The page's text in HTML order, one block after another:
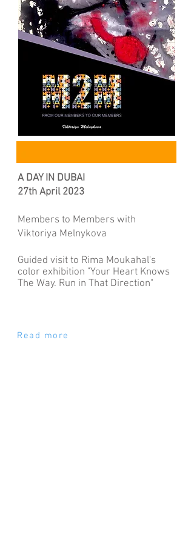
A DAY IN DUBAI
27th April 2023
Members to Members with
Viktoriya Melnykova
Guided visit to Rima Moukahal's
color exhibition "Your Heart Knows
The Way. Run in That Direction"
Read more